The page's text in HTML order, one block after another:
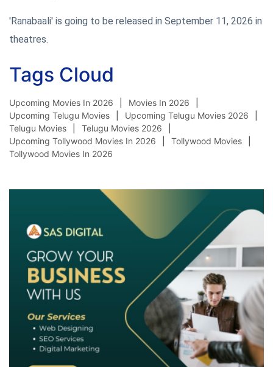
'Ranabaali' is going to be released in September 11, 2026 in
theatres.
Tags Cloud
Upcoming Movies In 2026
Movies In 2026
Upcoming Telugu Movies
Upcoming Telugu Movies 2026
Telugu Movies
Telugu Movies 2026
Upcoming Tollywood Movies In 2026
Tollywood Movies
Tollywood Movies In 2026